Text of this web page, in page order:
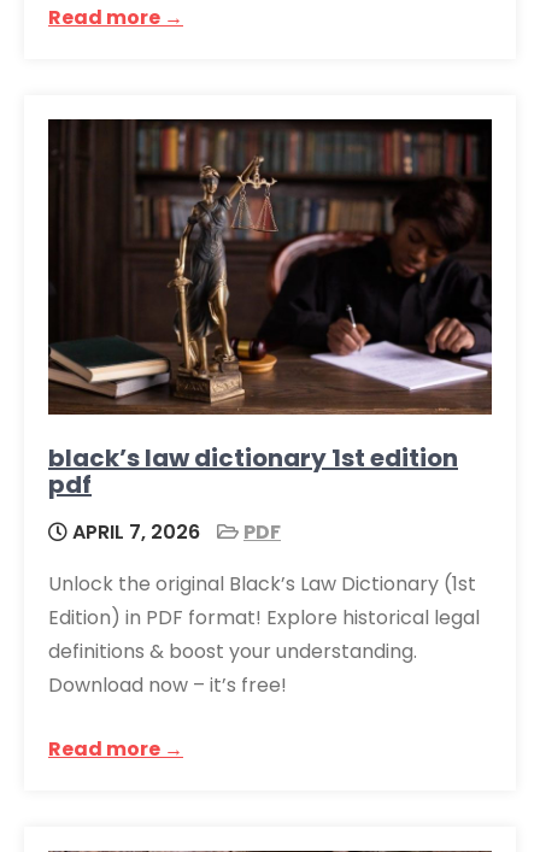
Read more →
black’s law dictionary 1st edition
pdf
APRIL 7, 2026
PDF
Unlock the original Black’s Law Dictionary (1st
Edition) in PDF format! Explore historical legal
definitions & boost your understanding.
Download now – it’s free!
Read more →